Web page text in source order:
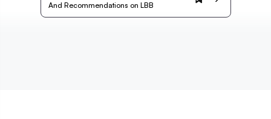
And Recommendations on LBB